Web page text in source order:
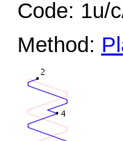
Code: 1u/
Method: